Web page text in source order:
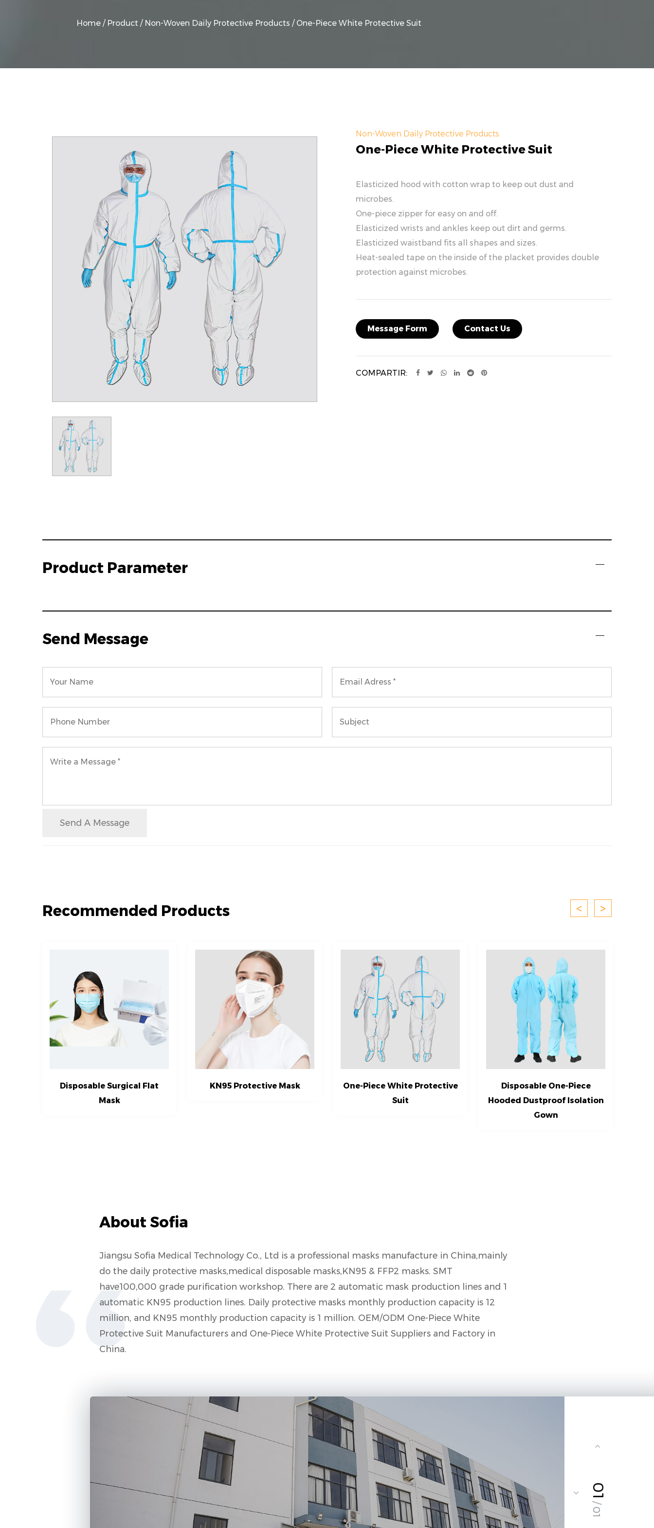
Home / Product / Non-Woven Daily Protective Products / One-Piece White Protective Suit
Non-Woven Daily Protective Products
One-Piece White Protective Suit
Elasticized hood with cotton wrap to keep out dust and
microbes.
One-piece zipper for easy on and off.
Elasticized wrists and ankles keep out dirt and germs.
Elasticized waistband fits all shapes and sizes.
Heat-sealed tape on the inside of the placket provides double
protection against microbes.
Message Form Contact Us
COMPARTIR:
Product Parameter
Send Message
Send A Message
Recommended Products < >
Disposable Surgical Flat
Mask
KN95 Protective Mask
One-Piece White Protective
Suit
Disposable One-Piece
Hooded Dustproof Isolation
Gown
About Sofia
Jiangsu Sofia Medical Technology Co., Ltd is a professional masks manufacture in China,mainly
do the daily protective masks,medical disposable masks,KN95 & FFP2 masks. SMT
have100,000 grade purification workshop. There are 2 automatic mask production lines and 1
automatic KN95 production lines. Daily protective masks monthly production capacity is 12
million, and KN95 monthly production capacity is 1 million. OEM/ODM One-Piece White
Protective Suit Manufacturers and One-Piece White Protective Suit Suppliers and Factory in
China.
01
/ 01